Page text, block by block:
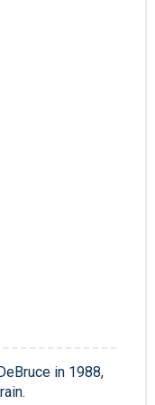
in 1988,